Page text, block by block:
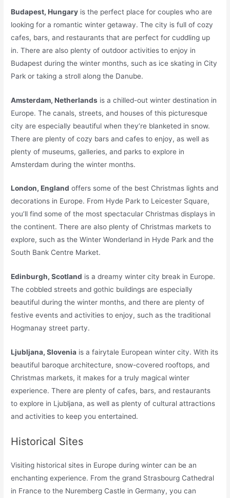
Budapest, Hungary is the perfect place for couples who are
looking for a romantic winter getaway. The city is full of cozy
cafes, bars, and restaurants that are perfect for cuddling up
in. There are also plenty of outdoor activities to enjoy in
Budapest during the winter months, such as ice skating in City
Park or taking a stroll along the Danube.
Amsterdam, Netherlands is a chilled-out winter destination in
Europe. The canals, streets, and houses of this picturesque
city are especially beautiful when they’re blanketed in snow.
There are plenty of cozy bars and cafes to enjoy, as well as
plenty of museums, galleries, and parks to explore in
Amsterdam during the winter months.
London, England offers some of the best Christmas lights and
decorations in Europe. From Hyde Park to Leicester Square,
you’ll find some of the most spectacular Christmas displays in
the continent. There are also plenty of Christmas markets to
explore, such as the Winter Wonderland in Hyde Park and the
South Bank Centre Market.
Edinburgh, Scotland is a dreamy winter city break in Europe.
The cobbled streets and gothic buildings are especially
beautiful during the winter months, and there are plenty of
festive events and activities to enjoy, such as the traditional
Hogmanay street party.
Ljubljana, Slovenia is a fairytale European winter city. With its
beautiful baroque architecture, snow-covered rooftops, and
Christmas markets, it makes for a truly magical winter
experience. There are plenty of cafes, bars, and restaurants
to explore in Ljubljana, as well as plenty of cultural attractions
and activities to keep you entertained.
Historical Sites
Visiting historical sites in Europe during winter can be an
enchanting experience. From the grand Strasbourg Cathedral
in France to the Nuremberg Castle in Germany, you can